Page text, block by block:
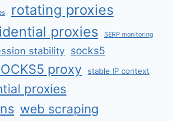
rotating proxies
proxies
SERP monitoring
stability socks5
proxy stable IP context
proxies
web scraping